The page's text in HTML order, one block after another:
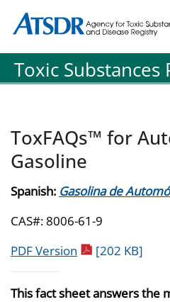
Agency for Toxic
Agency for Toxic
Toxic Substances
ToxFAQs™ for
Gasoline
Spanish: Gasolina de
CAS#: 8006-61-9
PDF Version pdf icon
[202 KB]
This fact sheet answers the